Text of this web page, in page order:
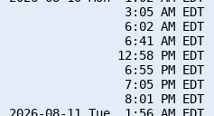
3:05 AM EDT
6:02 AM EDT
6:41 AM EDT
12:58 PM EDT
6:55 PM EDT
7:05 PM EDT
8:01 PM EDT
2026-08-11 Tue  1:56 AM